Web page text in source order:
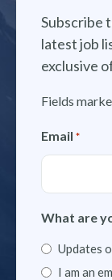
Subscribe
latest job
exclusive
Fields
Email *
What are
Updates
I am an